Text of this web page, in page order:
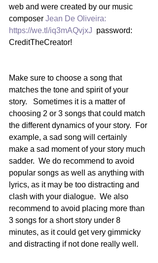
web and were created by our music
composer Jean De Oliveira:
https://we.tl/iq3mAQvjxJ
  password:
CreditTheCreator!
Make sure to choose a song that
matches the tone and spirit of your
story.   Sometimes it is a matter of
choosing 2 or 3 songs that could match
the different dynamics of your story.  For
example, a sad song will certainly
make a sad moment of your story much
sadder.  We do recommend to avoid
popular songs as well as anything with
lyrics, as it may be too distracting and
clash with your dialogue.  We also
recommend to avoid placing more than
3 songs for a short story under 8
minutes, as it could get very gimmicky
and distracting if not done really well.